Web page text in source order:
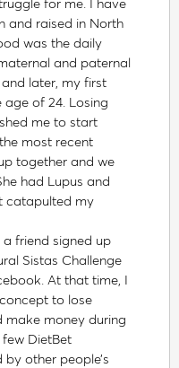
and raised in North
was the daily
and paternal
later, my first
of 24. Losing
me to start
most recent
together and we
had Lupus and
catapulted my
friend signed up
Sistas Challenge
At that time, I
to lose
make money during
DietBet
other people’s